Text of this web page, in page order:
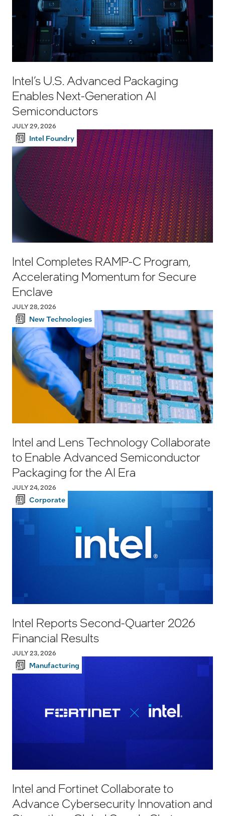
Intel’s U.S. Advanced Packaging
Enables Next-Generation AI
Semiconductors
JULY 29, 2026
Intel Foundry
Intel Completes RAMP-C Program,
Accelerating Momentum for Secure
Enclave
JULY 28, 2026
New Technologies
Intel and Lens Technology Collaborate
to Enable Advanced Semiconductor
Packaging for the AI Era
JULY 24, 2026
Corporate
Intel Reports Second-Quarter 2026
Financial Results
JULY 23, 2026
Manufacturing
Intel and Fortinet Collaborate to
Advance Cybersecurity Innovation and